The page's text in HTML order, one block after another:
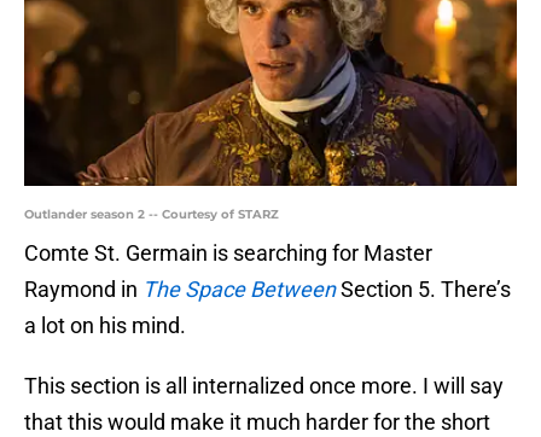
Outlander season 2 -- Courtesy of STARZ
Comte St. Germain is searching for Master
Raymond in The Space BetweenSection 5. There’s
a lot on his mind.
This section is all internalized once more. I will say
that this would make it much harder for the short